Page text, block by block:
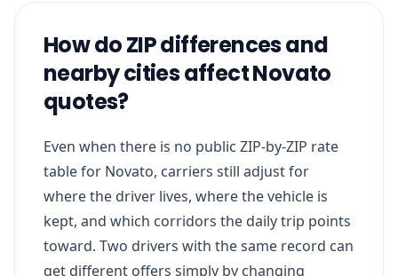
How do ZIP differences and
nearby cities affect Novato
quotes?
Even when there is no public ZIP-by-ZIP rate
table for Novato, carriers still adjust for
where the driver lives, where the vehicle is
kept, and which corridors the daily trip points
toward. Two drivers with the same record can
get different offers simply by changing